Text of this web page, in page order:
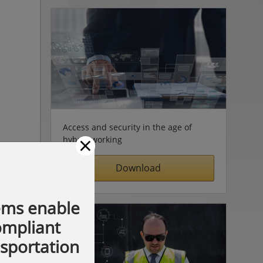
Access and security in the age of
hybrid working
Download
×
enable